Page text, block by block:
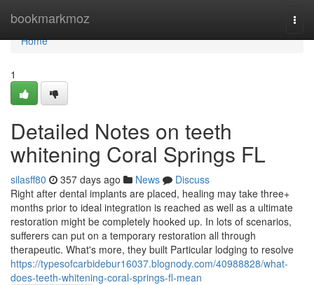
bookmarkmoz
Home
Home
1
Detailed Notes on teeth
whitening Coral Springs FL
silasff80 357 days ago News
Discuss
Right after dental implants are placed, healing may take three+
months prior to ideal integration is reached as well as a ultimate
restoration might be completely hooked up. In lots of scenarios,
sufferers can put on a temporary restoration all through
therapeutic. What's more, they built Particular lodging to resolve
https://typesofcarbidebur16037.blognody.com/40988828/what-
does-teeth-whitening-coral-springs-fl-mean